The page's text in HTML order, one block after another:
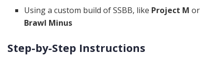
Using a custom build of SSBB, like Project M or
Brawl Minus
Step-by-Step Instructions